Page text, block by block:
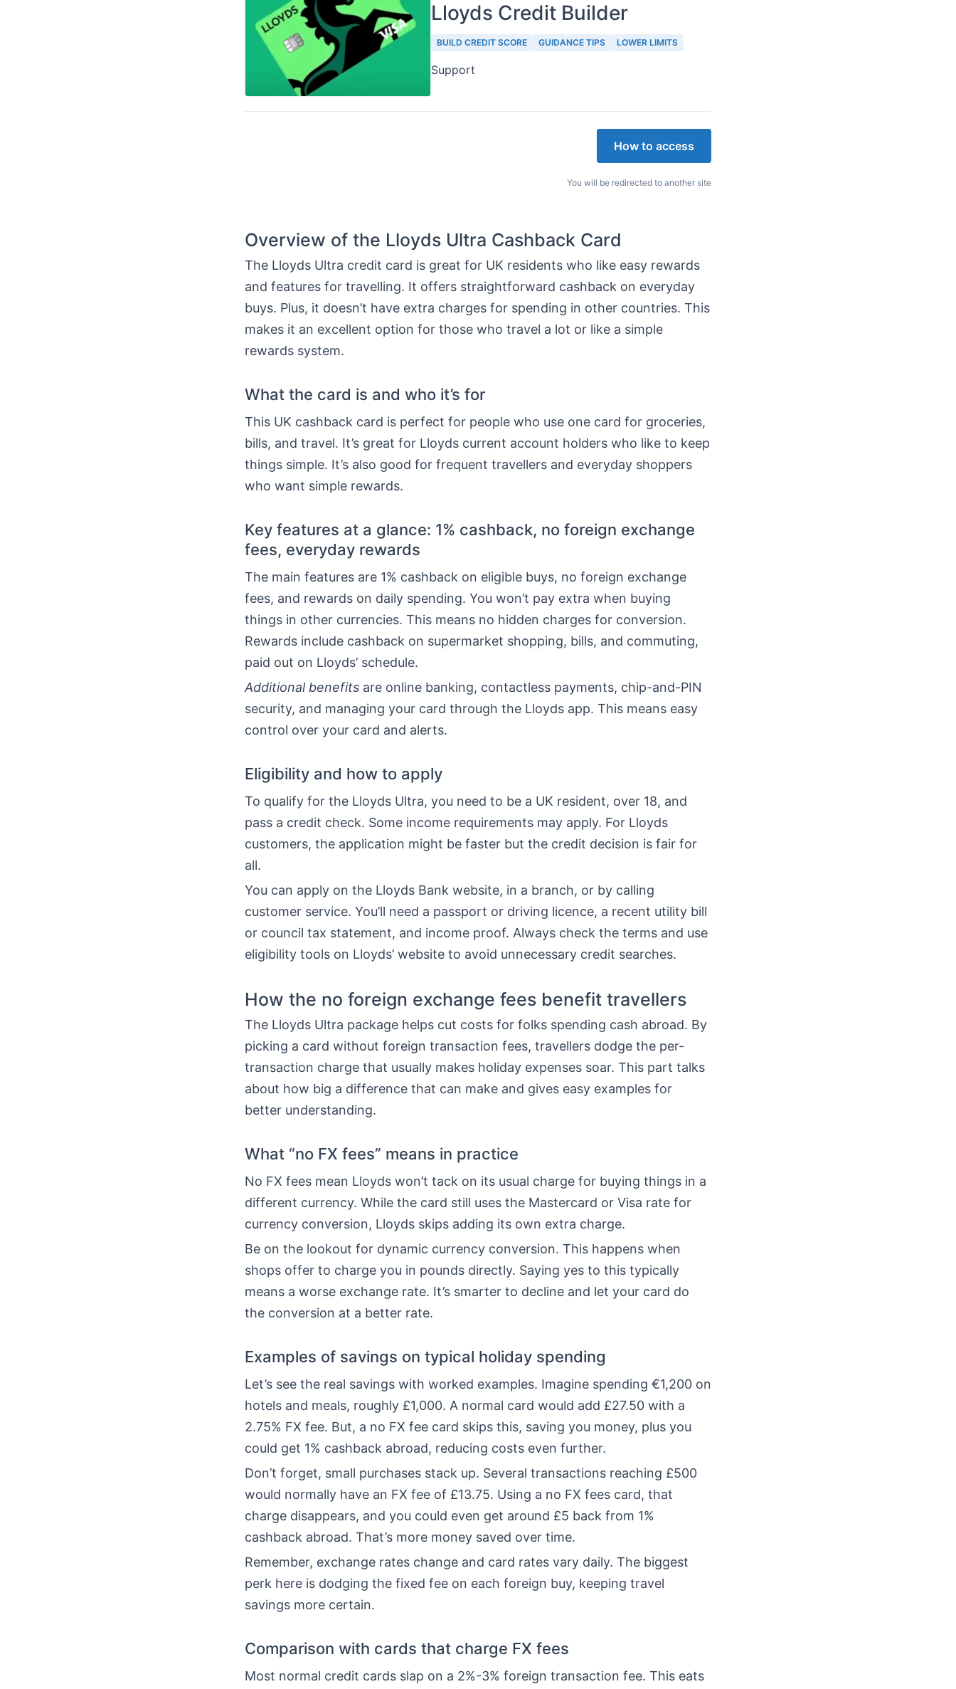
Lloyds Credit Builder
BUILD CREDIT SCORE GUIDANCE TIPS LOWER LIMITS
Support
How to access
You will be redirected to another site
Overview of the Lloyds Ultra Cashback Card
The Lloyds Ultra credit card is great for UK residents who like easy rewards
and features for travelling. It offers straightforward cashback on everyday
buys. Plus, it doesn’t have extra charges for spending in other countries. This
makes it an excellent option for those who travel a lot or like a simple
rewards system.
What the card is and who it’s for
This UK cashback card is perfect for people who use one card for groceries,
bills, and travel. It’s great for Lloyds current account holders who like to keep
things simple. It’s also good for frequent travellers and everyday shoppers
who want simple rewards.
Key features at a glance: 1% cashback, no foreign exchange
fees, everyday rewards
The main features are 1% cashback on eligible buys, no foreign exchange
fees, and rewards on daily spending. You won’t pay extra when buying
things in other currencies. This means no hidden charges for conversion.
Rewards include cashback on supermarket shopping, bills, and commuting,
paid out on Lloyds’ schedule.
Additional benefits are online banking, contactless payments, chip-and-PIN
security, and managing your card through the Lloyds app. This means easy
control over your card and alerts.
Eligibility and how to apply
To qualify for the Lloyds Ultra, you need to be a UK resident, over 18, and
pass a credit check. Some income requirements may apply. For Lloyds
customers, the application might be faster but the credit decision is fair for
all.
You can apply on the Lloyds Bank website, in a branch, or by calling
customer service. You’ll need a passport or driving licence, a recent utility bill
or council tax statement, and income proof. Always check the terms and use
eligibility tools on Lloyds’ website to avoid unnecessary credit searches.
How the no foreign exchange fees benefit travellers
The Lloyds Ultra package helps cut costs for folks spending cash abroad. By
picking a card without foreign transaction fees, travellers dodge the per-
transaction charge that usually makes holiday expenses soar. This part talks
about how big a difference that can make and gives easy examples for
better understanding.
What “no FX fees” means in practice
No FX fees mean Lloyds won’t tack on its usual charge for buying things in a
different currency. While the card still uses the Mastercard or Visa rate for
currency conversion, Lloyds skips adding its own extra charge.
Be on the lookout for dynamic currency conversion. This happens when
shops offer to charge you in pounds directly. Saying yes to this typically
means a worse exchange rate. It’s smarter to decline and let your card do
the conversion at a better rate.
Examples of savings on typical holiday spending
Let’s see the real savings with worked examples. Imagine spending €1,200 on
hotels and meals, roughly £1,000. A normal card would add £27.50 with a
2.75% FX fee. But, a no FX fee card skips this, saving you money, plus you
could get 1% cashback abroad, reducing costs even further.
Don’t forget, small purchases stack up. Several transactions reaching £500
would normally have an FX fee of £13.75. Using a no FX fees card, that
charge disappears, and you could even get around £5 back from 1%
cashback abroad. That’s more money saved over time.
Remember, exchange rates change and card rates vary daily. The biggest
perk here is dodging the fixed fee on each foreign buy, keeping travel
savings more certain.
Comparison with cards that charge FX fees
Most normal credit cards slap on a 2%-3% foreign transaction fee. This eats